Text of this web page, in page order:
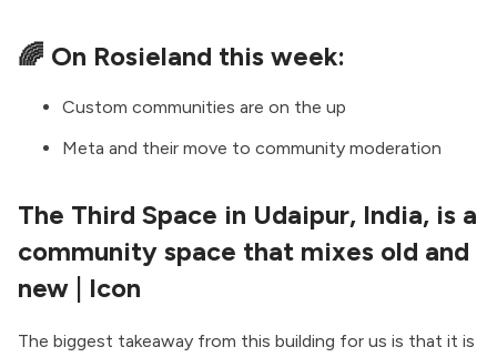
🌈 On Rosieland this week:
Custom communities are on the up
Meta and their move to community moderation
The Third Space in Udaipur, India, is a
community space that mixes old and
new | Icon
The biggest takeaway from this building for us is that it is